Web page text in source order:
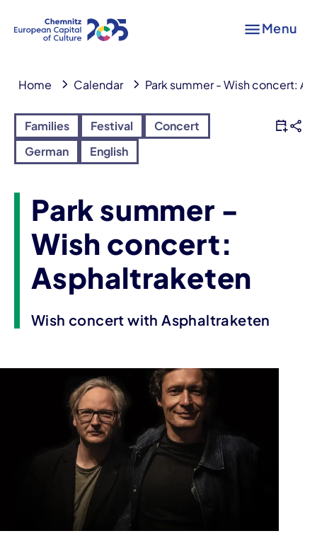
Menu
Home Calendar Park summer - Wish concert:
Families Festival
Concert
German
English
Park summer -
Wish concert:
Asphaltraketen
Wish concert with Asphaltraketen